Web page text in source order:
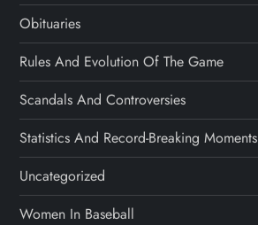
Obituaries
Rules And Evolution Of The Game
Scandals And Controversies
Statistics And Record-Breaking Moments
Uncategorized
Women In Baseball